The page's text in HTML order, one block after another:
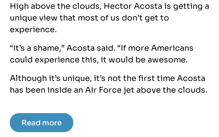
High above the clouds, Hector Acosta is getting a
unique view that most of us don’t get to
experience.
“It’s a shame,” Acosta said. “If more Americans
could experience this, it would be awesome.
Although it’s unique, it’s not the first time Acosta
has been inside an Air Force jet above the clouds.
Read more